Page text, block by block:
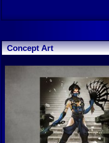
Concept Art